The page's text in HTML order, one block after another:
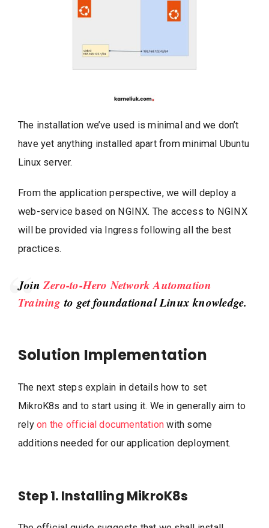
The installation we’ve used is minimal and we don’t
have yet anything installed apart from minimal Ubuntu
Linux server.
From the application perspective, we will deploy a
web-service based on NGINX. The access to NGINX
will be provided via Ingress following all the best
practices.
JoinZero-to-Hero Network Automation
Training to get foundational Linux knowledge.
Solution Implementation
The next steps explain in details how to set
MikroK8s and to start using it. We in generally aim to
relyon the official documentationwith some
additions needed for our application deployment.
Step 1. Installing MikroK8s